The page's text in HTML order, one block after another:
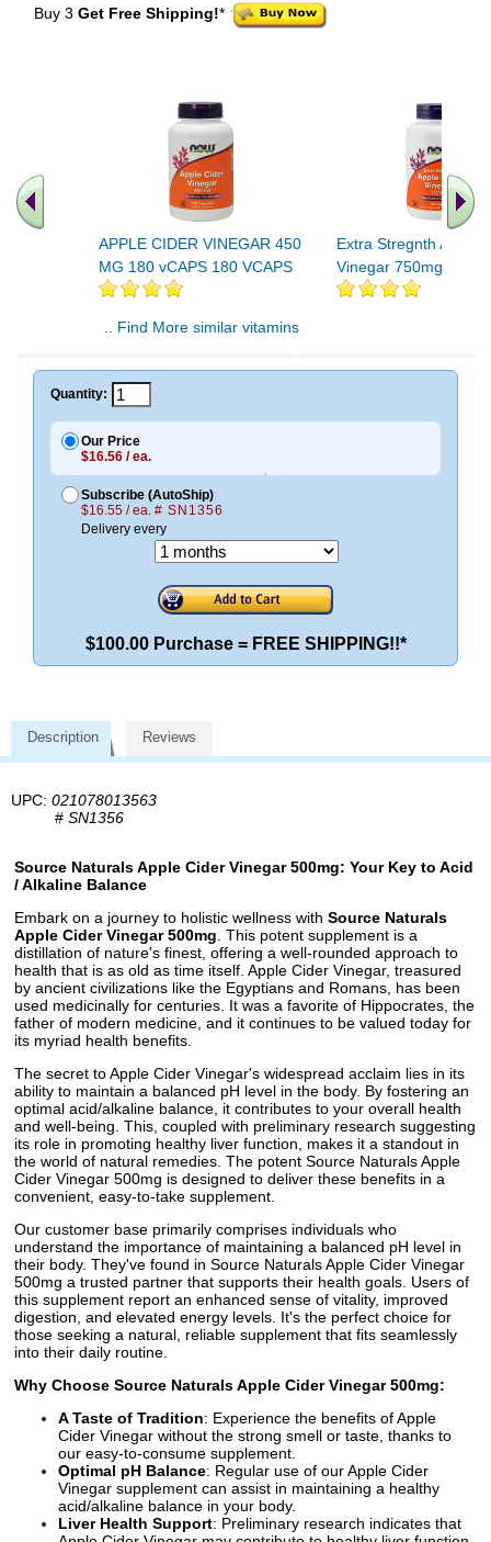
Buy 3 Get Free Shipping!*
APPLE CIDER VINEGAR 450
MG 180 vCAPS 180 VCAPS
Extra Stregnth Apple
Vinegar 750mg 180
.. Find More similar vitamins
Quantity:
Our Price
$16.56 / ea.
Subscribe (AutoShip)
$16.55 / ea. # SN1356
Delivery every
$100.00 Purchase = FREE SHIPPING!!*
Description Reviews
UPC: 021078013563
# SN1356
Source Naturals Apple Cider Vinegar 500mg: Your Key to Acid
/ Alkaline Balance
Embark on a journey to holistic wellness with Source Naturals
Apple Cider Vinegar 500mg . This potent supplement is a
distillation of nature's finest, offering a well-rounded approach to
health that is as old as time itself. Apple Cider Vinegar, treasured
by ancient civilizations like the Egyptians and Romans, has been
used medicinally for centuries. It was a favorite of Hippocrates, the
father of modern medicine, and it continues to be valued today for
its myriad health benefits.
The secret to Apple Cider Vinegar's widespread acclaim lies in its
ability to maintain a balanced pH level in the body. By fostering an
optimal acid/alkaline balance, it contributes to your overall health
and well-being. This, coupled with preliminary research suggesting
its role in promoting healthy liver function, makes it a standout in
the world of natural remedies. The potent Source Naturals Apple
Cider Vinegar 500mg is designed to deliver these benefits in a
convenient, easy-to-take supplement.
Our customer base primarily comprises individuals who
understand the importance of maintaining a balanced pH level in
their body. They've found in Source Naturals Apple Cider Vinegar
500mg a trusted partner that supports their health goals. Users of
this supplement report an enhanced sense of vitality, improved
digestion, and elevated energy levels. It's the perfect choice for
those seeking a natural, reliable supplement that fits seamlessly
into their daily routine.
Why Choose Source Naturals Apple Cider Vinegar 500mg:
A Taste of Tradition: Experience the benefits of Apple
Cider Vinegar without the strong smell or taste, thanks to
our easy-to-consume supplement.
Optimal pH Balance: Regular use of our Apple Cider
Vinegar supplement can assist in maintaining a healthy
acid/alkaline balance in your body.
Liver Health Support: Preliminary research indicates that